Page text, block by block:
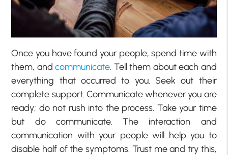
Once you have found your people, spend time with
them, andcommunicate. Tell them about each and
everything that occurred to you. Seek out their
complete support. Communicate whenever you are
ready; do not rush into the process. Take your time
but do communicate. The interaction and
communication with your people will help you to
disable half of the symptoms. Trust me and try this,